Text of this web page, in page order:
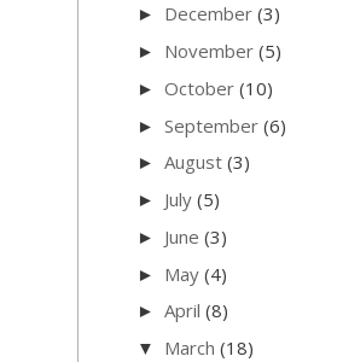
► December (3)
► November (5)
► October (10)
► September (6)
► August (3)
► July (5)
► June (3)
► May (4)
► April (8)
▼ March (18)